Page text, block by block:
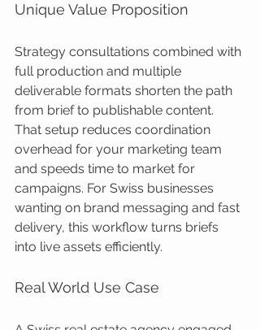
Unique Value Proposition
Strategy consultations combined with
full production and multiple
deliverable formats shorten the path
from brief to publishable content.
That setup reduces coordination
overhead for your marketing team
and speeds time to market for
campaigns. For Swiss businesses
wanting on brand messaging and fast
delivery, this workflow turns briefs
into live assets efficiently.
Real World Use Case